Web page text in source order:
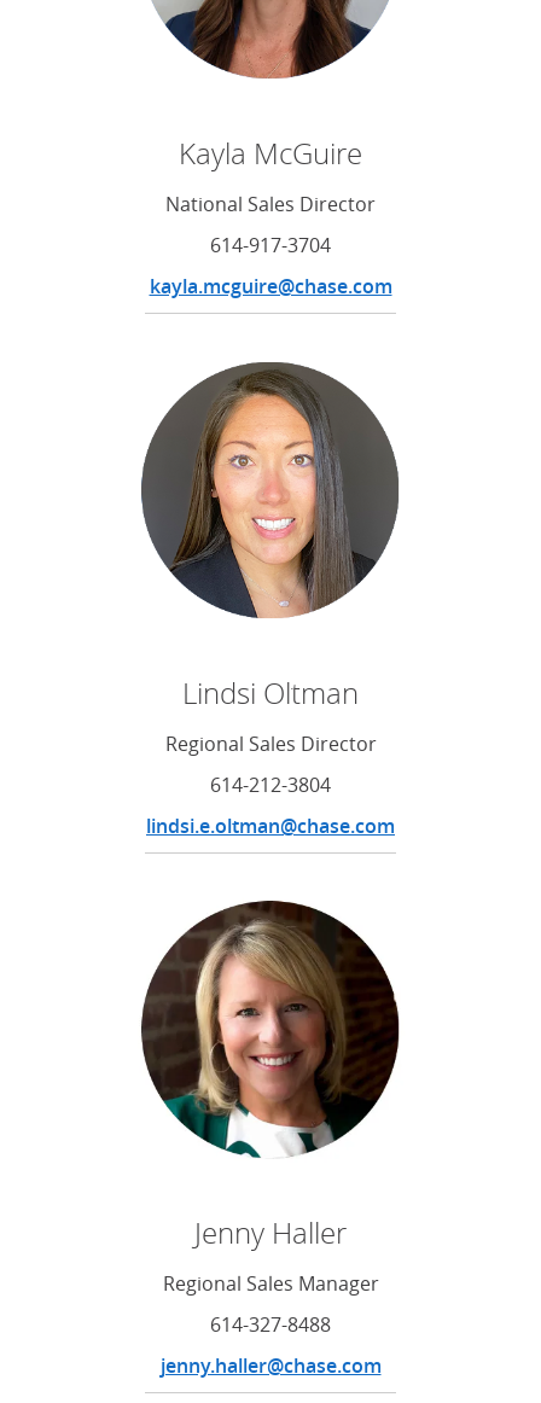
Kayla McGuire
National Sales Director
614-917-3704
kayla.mcguire@chase.com
Lindsi Oltman
Regional Sales Director
614-212-3804
lindsi.e.oltman@chase.com
Jenny Haller
Regional Sales Manager
614-327-8488
jenny.haller@chase.com